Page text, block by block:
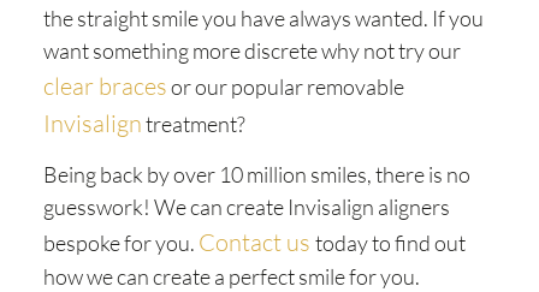
the straight smile you have always wanted. If you
want something more discrete why not try our
clear bracesor our popular removable
Invisaligntreatment?
Being back by over 10 million smiles, there is no
guesswork! We can create Invisalign aligners
bespoke for you. Contact us today to find out
how we can create a perfect smile for you.